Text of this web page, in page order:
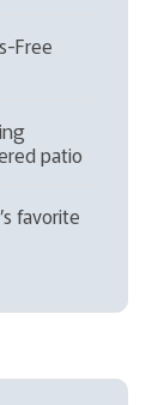
Free
patio
favorite